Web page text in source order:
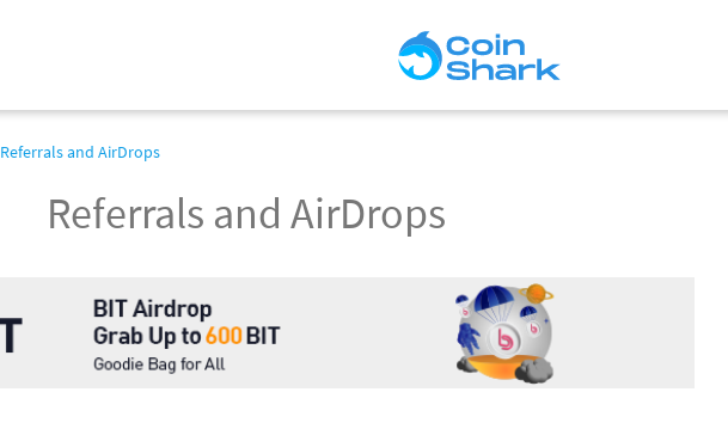
Referrals and AirDrops
Referrals and AirDrops